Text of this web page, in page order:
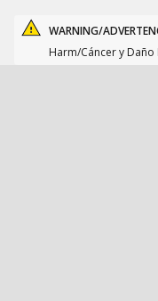
WARNING/
Harm/Cáncer y